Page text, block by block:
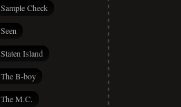
Sample Check
Seen
Staten Island
The B-boy
The M.C.